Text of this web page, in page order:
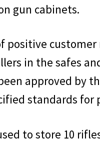
gun cabinets.
positive
in the safes
been approved
standards for
to store 10